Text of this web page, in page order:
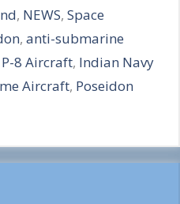
, NEWS,Space
,anti-submarine
8 Aircraft, Indian Navy
Aircraft, Poseidon